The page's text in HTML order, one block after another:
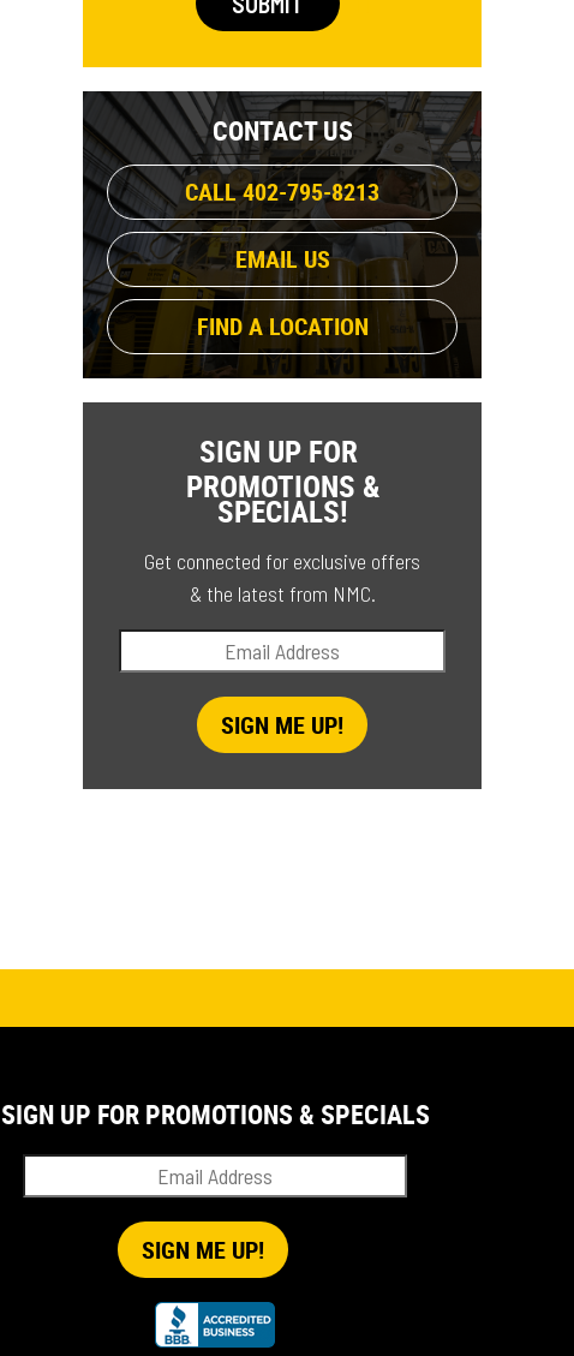
CONTACT US
CALL 402-795-8213
EMAIL US
FIND A LOCATION
SIGN UP FOR
PROMOTIONS &
SPECIALS!
Get connected for exclusive offers
& the latest from NMC.
SIGN UP FOR PROMOTIONS & SPECIALS